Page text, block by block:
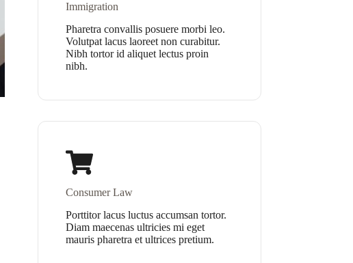
Immigration
Pharetra convallis posuere morbi leo.
Volutpat lacus laoreet non curabitur.
Nibh tortor id aliquet lectus proin
nibh.
Consumer Law
Porttitor lacus luctus accumsan tortor.
Diam maecenas ultricies mi eget
mauris pharetra et ultrices pretium.